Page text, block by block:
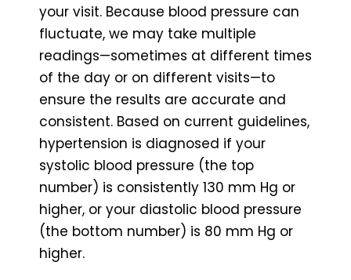
your visit. Because blood pressure can
fluctuate, we may take multiple
readings—sometimes at different times
of the day or on different visits—to
ensure the results are accurate and
consistent. Based on current guidelines,
hypertension is diagnosed if your
systolic blood pressure (the top
number) is consistently 130 mm Hg or
higher, or your diastolic blood pressure
(the bottom number) is 80 mm Hg or
higher.